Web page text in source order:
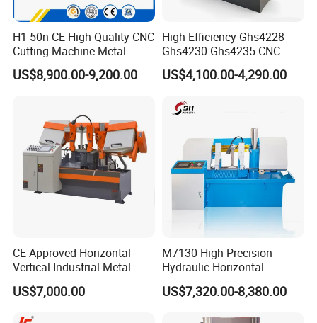
After sale service
1, 24 hours technical center on line:
We provides our clients with 24 hours on line
of experience in the field.
2, video instruction for band saw installing and
operating. Field training and installing is
available at the request of the clients' request.
3, Guarantee time
1) Our quality guarantee time is 12 months since
H1-50n CE High Quality CNC
Cutting Machine Metal
Band Saw Machine
US$8,900.00-9,200.00
High Efficiency Ghs4228
Ghs4230 Ghs4235 CNC
Band Saw
US$4,100.00-4,290.00
CE Approved Horizontal
Vertical Industrial Metal
Band Saw Nc CNC
Automatic Band Sawing
US$7,000.00
M7130 High Precision
Hydraulic Horizontal
Surface Grinding Machine
with Dro for Mold Stainless
US$7,320.00-8,380.00